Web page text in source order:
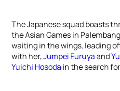
The Japanese squad boasts
the Asian Games in
waiting in the wings, leading
with her,Jumpei Furuyaand
Yuichi Hosoda in the search